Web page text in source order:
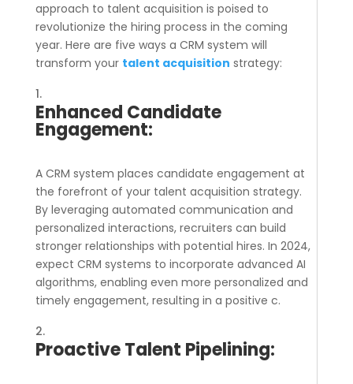
approach to talent acquisition is poised to
revolutionize the hiring process in the coming
year. Here are five ways a CRM system will
transform your talent acquisition strategy:
Enhanced Candidate
Engagement:
A CRM system places candidate engagement at
the forefront of your talent acquisition strategy.
By leveraging automated communication and
personalized interactions, recruiters can build
stronger relationships with potential hires. In 2024,
expect CRM systems to incorporate advanced AI
algorithms, enabling even more personalized and
timely engagement, resulting in a positive c.
Proactive Talent Pipelining: